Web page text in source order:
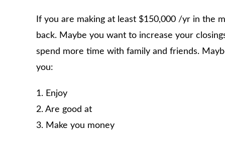
If you are making at least $150,000 /yr in the
back. Maybe you want to increase your
spend more time with family and friends.
you:
1. Enjoy
2. Are good at
3. Make you money